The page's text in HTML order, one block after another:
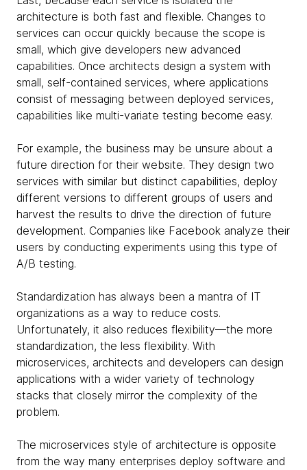
architecture is both fast and flexible. Changes to
services can occur quickly because the scope is
small, which give developers new advanced
capabilities. Once architects design a system with
small, self-contained services, where applications
consist of messaging between deployed services,
capabilities like multi-variate testing become easy.
For example, the business may be unsure about a
future direction for their website. They design two
services with similar but distinct capabilities, deploy
different versions to different groups of users and
harvest the results to drive the direction of future
development. Companies like Facebook analyze their
users by conducting experiments using this type of
A/B testing.
Standardization has always been a mantra of IT
organizations as a way to reduce costs.
Unfortunately, it also reduces flexibility—the more
standardization, the less flexibility. With
microservices, architects and developers can design
applications with a wider variety of technology
stacks that closely mirror the complexity of the
problem.
The microservices style of architecture is opposite
from the way many enterprises deploy software and